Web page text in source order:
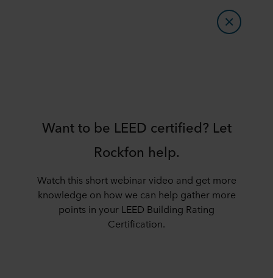
Want to be LEED certified? Let
Rockfon help.
Watch this short webinar video and get more
knowledge on how we can help gather more
points in your LEED Building Rating
Certification.